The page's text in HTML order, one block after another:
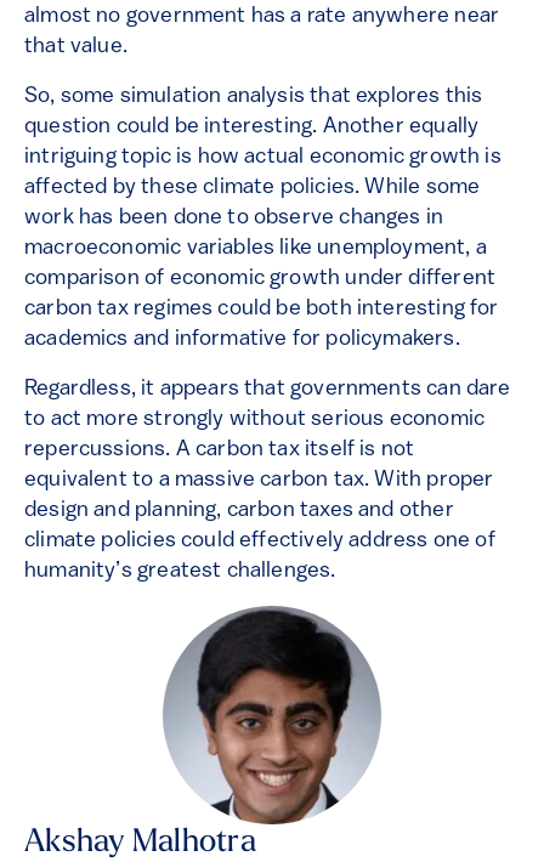
almost no government has a rate anywhere near
that value.
So, some simulation analysis that explores this
question could be interesting. Another equally
intriguing topic is how actual economic growth is
affected by these climate policies. While some
work has been done to observe changes in
macroeconomic variables like unemployment, a
comparison of economic growth under different
carbon tax regimes could be both interesting for
academics and informative for policymakers.
Regardless, it appears that governments can dare
to act more strongly without serious economic
repercussions. A carbon tax itself is not
equivalent to a massive carbon tax. With proper
design and planning, carbon taxes and other
climate policies could effectively address one of
humanity’s greatest challenges.
Akshay Malhotra